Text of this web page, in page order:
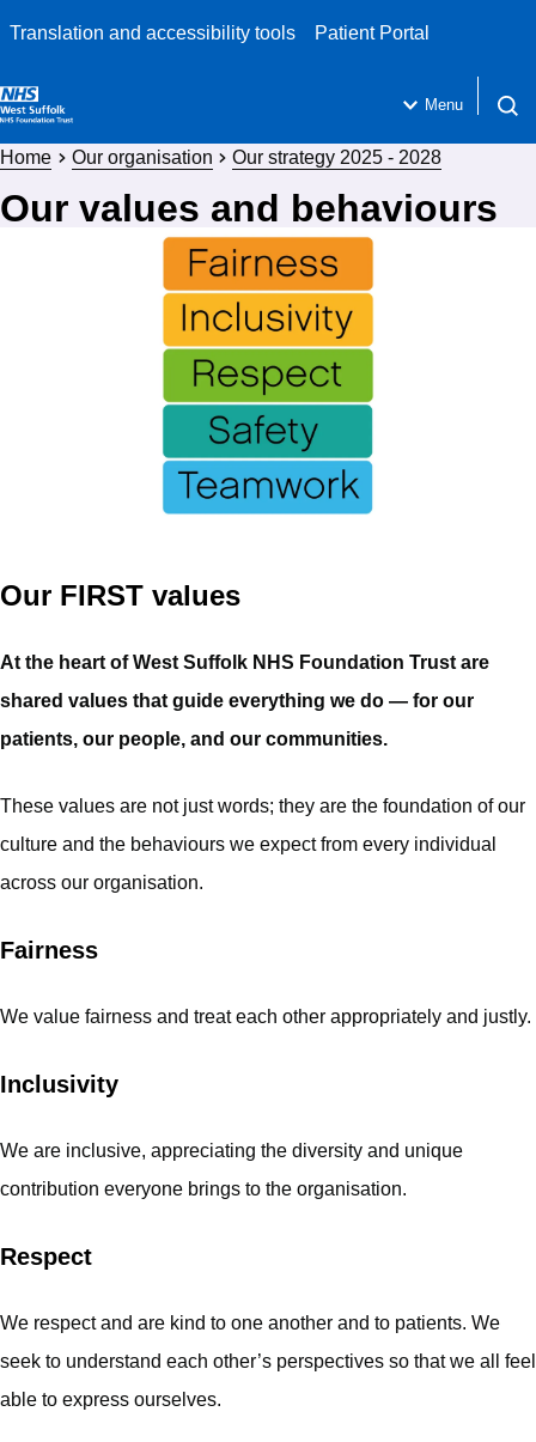
Translation and accessibility tools Patient Portal
Menu
Home Our organisation Our strategy 2025 - 2028
Our values and behaviours
Our FIRST values
At the heart of West Suffolk NHS Foundation Trust are
shared values that guide everything we do — for our
patients, our people, and our communities.
These values are not just words; they are the foundation of our
culture and the behaviours we expect from every individual
across our organisation.
Fairness
We value fairness and treat each other appropriately and justly.
Inclusivity
We are inclusive, appreciating the diversity and unique
contribution everyone brings to the organisation.
Respect
We respect and are kind to one another and to patients. We
seek to understand each other’s perspectives so that we all feel
able to express ourselves.